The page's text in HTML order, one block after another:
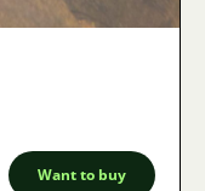
Want to buy